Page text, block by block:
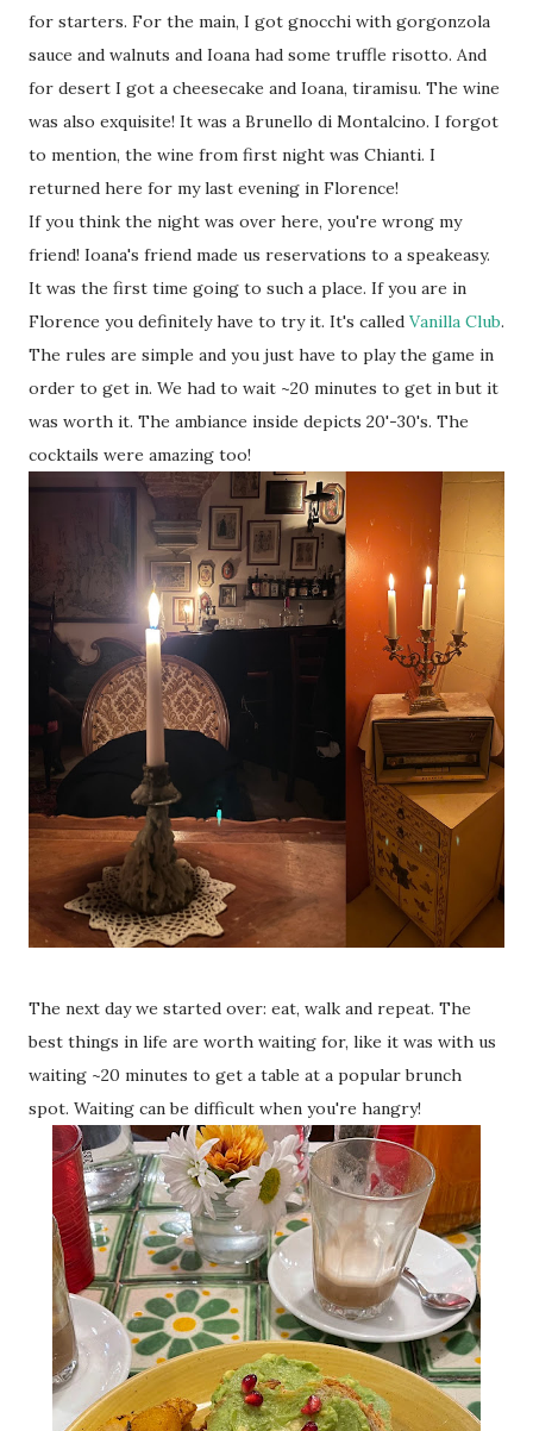
for starters. For the main, I got gnocchi with gorgonzola
sauce and walnuts and Ioana had some truffle risotto. And
for desert I got a cheesecake and Ioana, tiramisu. The wine
was also exquisite! It was a Brunello di Montalcino. I forgot
to mention, the wine from first night was Chianti. I
returned here for my last evening in Florence!
If you think the night was over here, you're wrong my
friend! Ioana's friend made us reservations to a speakeasy.
It was the first time going to such a place. If you are in
Florence you definitely have to try it. It's called Vanilla Club.
The rules are simple and you just have to play the game in
order to get in. We had to wait ~20 minutes to get in but it
was worth it. The ambiance inside depicts 20'-30's. The
cocktails were amazing too!
The next day we started over: eat, walk and repeat. The
best things in life are worth waiting for, like it was with us
waiting ~20 minutes to get a table at a popular brunch
spot. Waiting can be difficult when you're hangry!